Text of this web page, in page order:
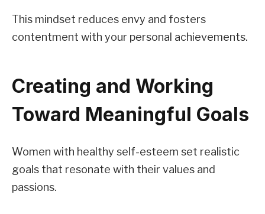
This mindset reduces envy and fosters
contentment with your personal achievements.
Creating and Working
Toward Meaningful Goals
Women with healthy self-esteem set realistic
goals that resonate with their values and
passions.